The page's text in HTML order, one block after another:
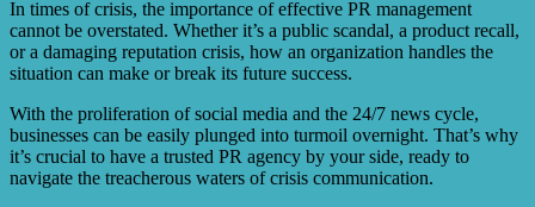
relations crises, and having effective crisis PR
management strategies in place is essential for all.
In times of crisis, the importance of effective PR management
cannot be overstated. Whether it’s a public scandal, a product recall,
or a damaging reputation crisis, how an organization handles the
situation can make or break its future success.
With the proliferation of social media and the 24/7 news cycle,
businesses can be easily plunged into turmoil overnight. That’s why
it’s crucial to have a trusted PR agency by your side, ready to
navigate the treacherous waters of crisis communication.